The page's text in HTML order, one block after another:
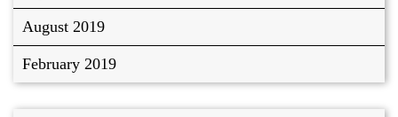
August 2019
February 2019